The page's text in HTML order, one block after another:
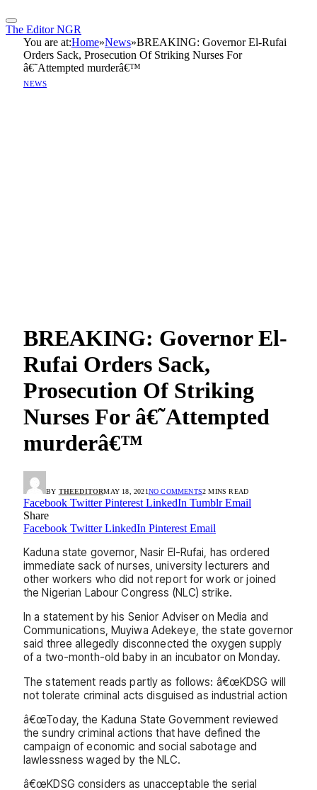
The Editor NGR
You are at:Home»News»BREAKING: Governor El-Rufai
Orders Sack, Prosecution Of Striking Nurses For
â€˜Attempted murderâ€™
NEWS
BREAKING: Governor El-
Rufai Orders Sack,
Prosecution Of Striking
Nurses For â€˜Attempted
murderâ€™
BY THEEDITORMAY 18, 2021NO COMMENTS2 MINS READ
Facebook Twitter Pinterest LinkedIn Tumblr Email
Share
Facebook Twitter LinkedIn Pinterest Email
Kaduna state governor, Nasir El-Rufai, has ordered
immediate sack of nurses, university lecturers and
other workers who did not report for work or joined
the Nigerian Labour Congress (NLC) strike.
In a statement by his Senior Adviser on Media and
Communications, Muyiwa Adekeye, the state governor
said three allegedly disconnected the oxygen supply
of a two-month-old baby in an incubator on Monday.
The statement reads partly as follows: â€œKDSG will
not tolerate criminal acts disguised as industrial action
â€œToday, the Kaduna State Government reviewed
the sundry criminal actions that have defined the
campaign of economic and social sabotage and
lawlessness waged by the NLC.
â€œKDSG considers as unacceptable the serial